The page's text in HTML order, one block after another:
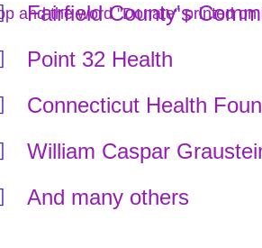
Fairfield County's
Point 32 Health
Connecticut Health
William Caspar
And many others